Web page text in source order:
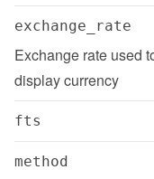
exchange_rate
Exchange rate used
display currency
fts
method